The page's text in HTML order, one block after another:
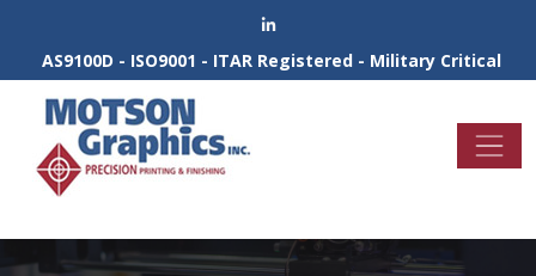
AS9100D - ISO9001 - ITAR Registered - Military Critical